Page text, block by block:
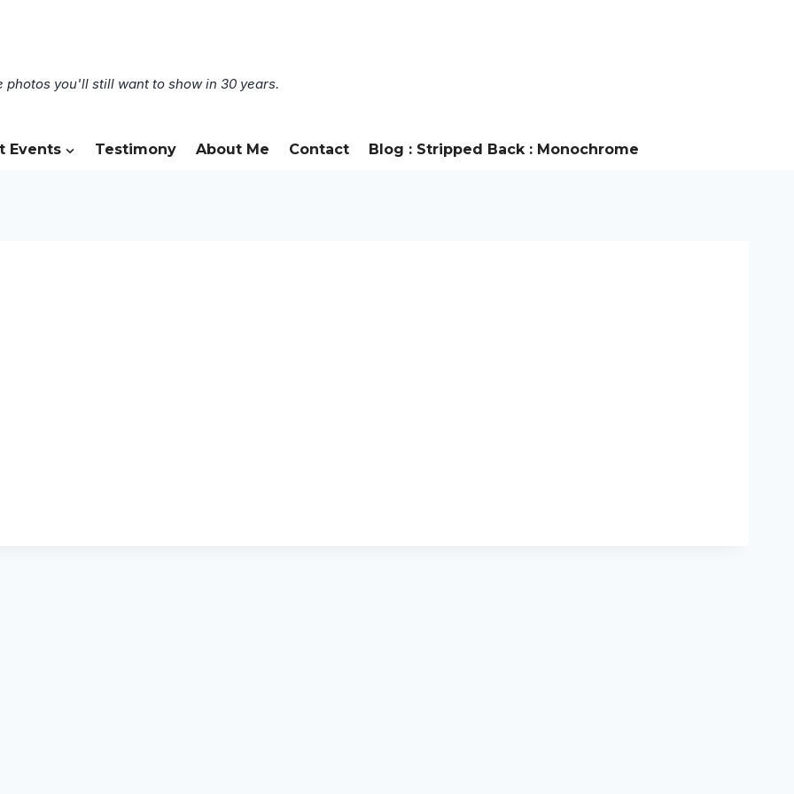
photos you'll still want to show in 30 years.
Events Testimony About Me Contact Blog : Stripped Back : Monochrome